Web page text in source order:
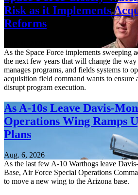
Risk as it Implements
Reforms
As the Space Force implements sweeping
the next few years that will change the way
manages programs, and fields systems to
acquisition field command wants to ensure
disrupt program execution.
As A-10s Leave Davis-
Operations Wing Ramps
Plans
Aug. 6, 2026
As the last few A-10 Warthogs leave
Base, Air Force Special Operations
to move a new wing to the Arizona base.